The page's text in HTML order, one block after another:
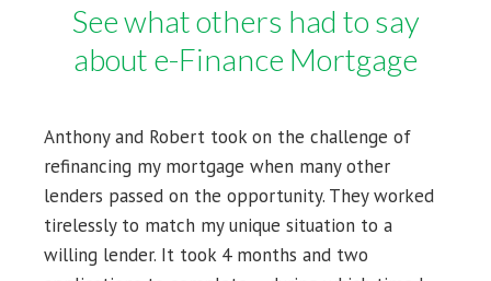
See what others had to say
about e-Finance Mortgage
Anthony and Robert took on the challenge of
refinancing my mortgage when many other
lenders passed on the opportunity. They worked
tirelessly to match my unique situation to a
willing lender. It took 4 months and two